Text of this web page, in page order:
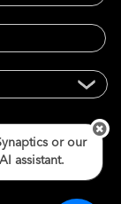
or our
assistant.